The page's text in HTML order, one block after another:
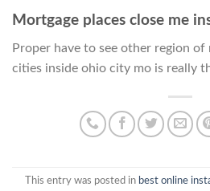
Mortgage places close me
Proper have to see other region
cities inside ohio city mo is really
This entry was posted in best online